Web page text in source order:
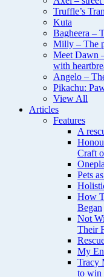
Truffle’s
Kuta
Bagheera –
Milly – The
Meet Dawn
with
Angelo –
Pikachu:
View All
Articles
Features
A
Craft
Pets
How
Began
Not
Their
My
Tracy
to win